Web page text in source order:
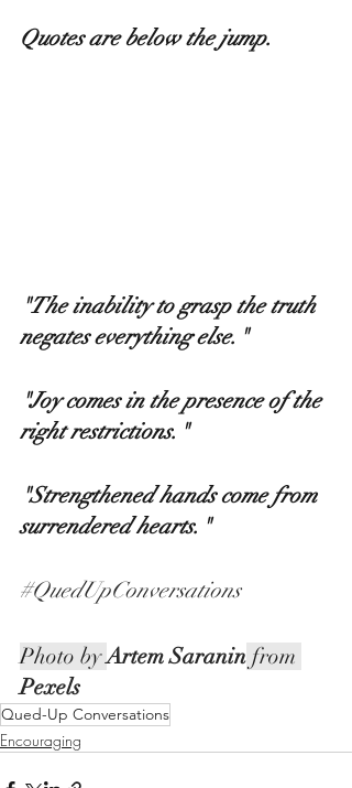
Quotes are below the jump.
"The inability to grasp the truth
negates everything else."
"Joy comes in the presence of the
right restrictions."
"Strengthened hands come from
surrendered hearts."
#QuedUpConversations
Photo by Artem Saranin from
Pexels
Qued-Up Conversations
Encouraging